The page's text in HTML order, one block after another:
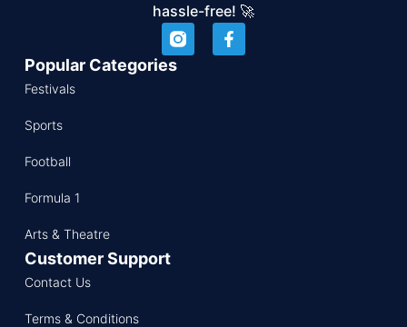
hassle-free! 🚀
Popular Categories
Festivals
Sports
Football
Formula 1
Arts & Theatre
Customer Support
Contact Us
Terms & Conditions